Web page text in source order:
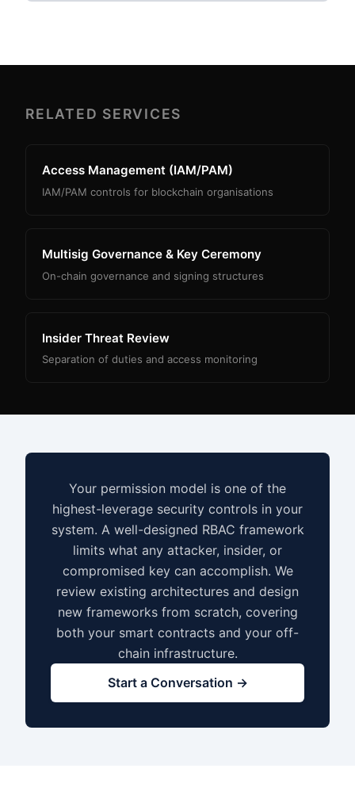
RELATED SERVICES
Access Management (IAM/PAM)
IAM/PAM controls for blockchain organisations
Multisig Governance & Key Ceremony
On-chain governance and signing structures
Insider Threat Review
Separation of duties and access monitoring
Your permission model is one of the
highest-leverage security controls in your
system. A well-designed RBAC framework
limits what any attacker, insider, or
compromised key can accomplish. We
review existing architectures and design
new frameworks from scratch, covering
both your smart contracts and your off-
chain infrastructure.
Start a Conversation →